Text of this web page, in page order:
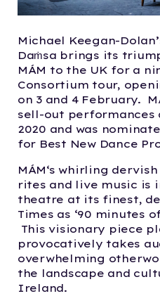
Michael Keegan-
Daṁsa brings its
MÁM to the UK for a
Consortium tour,
on 3 and 4 February.
sell-out performances
2020 and was
for Best New Dance
MÁM‘s whirling
rites and live music is
theatre at its finest,
Times as ‘90 minutes
This visionary piece
provocatively takes
overwhelming
the landscape and
Ireland.